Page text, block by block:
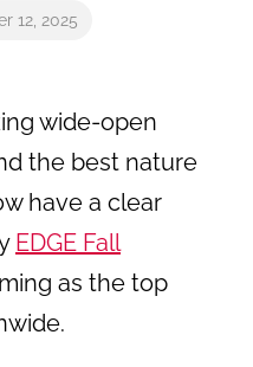
12, 2025
wide-open
the best nature
have a clear
EDGE Fall
as the top